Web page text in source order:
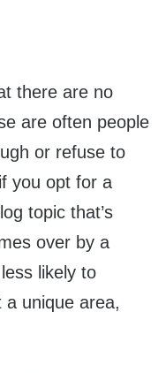
there are no
are often people
or refuse to
you opt for a
topic that’s
over by a
likely to
a unique area,